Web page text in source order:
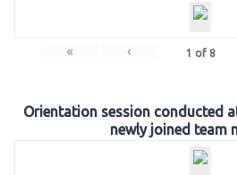
« ‹ 1 of 8
Orientation session conducted
newly joined team